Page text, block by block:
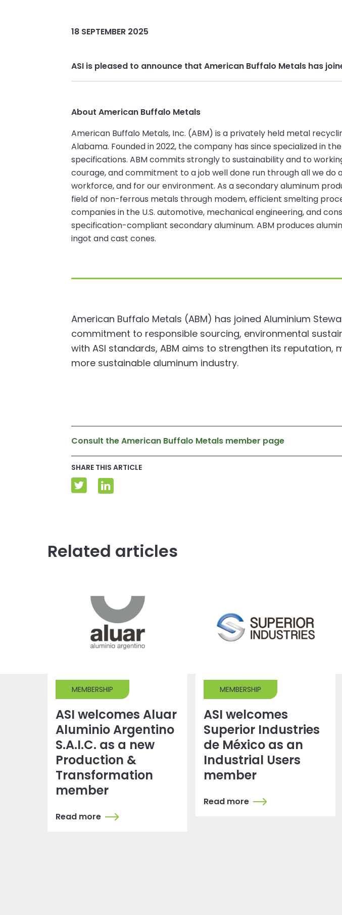
18 SEPTEMBER 2025
ASI is pleased to announce that American Buffalo Metals has
About American Buffalo Metals
American Buffalo Metals, Inc. (ABM) is a privately held metal
Alabama. Founded in 2022, the company has since specialized in
specifications. ABM commits strongly to sustainability and to
courage, and commitment to a job well done run through all we
workforce, and for our environment. As a secondary aluminum
field of non-ferrous metals through modem, efficient smelting
companies in the U.S. automotive, mechanical engineering, and
specification-compliant secondary aluminum. ABM produces
ingot and cast cones.
American Buffalo Metals (ABM) has joined Aluminium
commitment to responsible sourcing, environmental
with ASI standards, ABM aims to strengthen its
more sustainable aluminum industry.
Consult the American Buffalo Metals member page
SHARE THIS ARTICLE
Related articles
MEMBERSHIP
ASI welcomes Aluar
Aluminio Argentino
S.A.I.C. as a new
Production &
Transformation
member
Read more
MEMBERSHIP
ASI welcomes
Superior Industries
de México as an
Industrial Users
member
Read more